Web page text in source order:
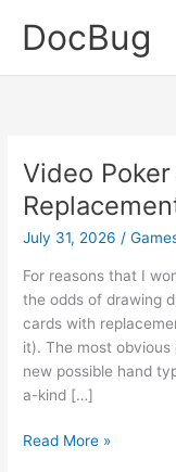
DocBug
Video
July 31, 2026 /
For reasons that I
the odds of drawing
cards with
it). The most
new possible hand
a-kind […]
Video
Read More »